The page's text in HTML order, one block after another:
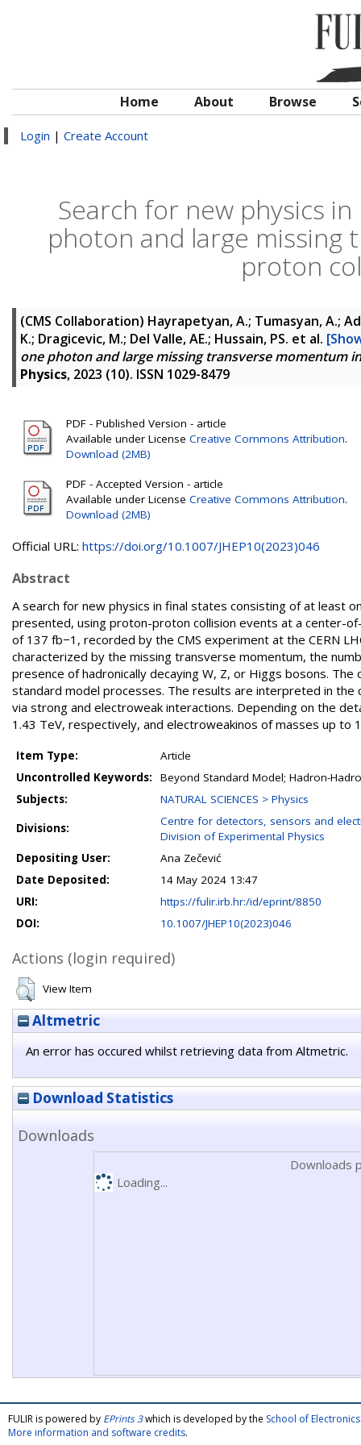
Home About Browse
Login | Create Account
Search for new physics
photon and large
proton
(CMS Collaboration) Hayrapetyan, A.; Tumasyan, A.;
K.; Dragicevic, M.; Del Valle, AE.; Hussain, PS. et al.
one photon and large missing transverse momentum
Physics, 2023 (10). ISSN 1029-8479
PDF - Published Version - article
Available under License Creative Commons Attribution.
Download (2MB)
PDF - Accepted Version - article
Available under License Creative Commons Attribution.
Download (2MB)
Official URL: https://doi.org/10.1007/JHEP10(2023)046
Abstract
A search for new physics in final states consisting of at least
presented, using proton-proton collision events at a center-
of 137 fb−1, recorded by the CMS experiment at the CERN
characterized by the missing transverse momentum, the
presence of hadronically decaying W, Z, or Higgs bosons.
standard model processes. The results are interpreted in
via strong and electroweak interactions. Depending on the
1.43 TeV, respectively, and electroweakinos of masses up to
Item Type:
Article
Uncontrolled Keywords:
Beyond Standard Model; Hadron-
Subjects:
NATURAL SCIENCES > Physics
Divisions:
Centre for detectors, sensors and
Division of Experimental Physics
Depositing User:
Ana Zečević
Date Deposited:
14 May 2024 13:47
URI:
https://fulir.irb.hr:/id/eprint/8850
DOI:
10.1007/JHEP10(2023)046
Actions (login required)
View Item
Altmetric
An error has occured whilst retrieving data from Altmetric.
Download Statistics
Downloads
Downloads
Loading...
FULIR is powered by EPrints 3which is developed by the School of
More information and software credits.